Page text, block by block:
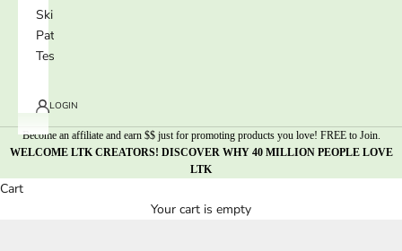
Skin
Patch
Test
LOGIN
Become an affiliate and earn $$ just for promoting products you love! FREE to Join.
WELCOME LTK CREATORS! DISCOVER WHY 40 MILLION PEOPLE LOVE
LTK
Cart
Your cart is empty